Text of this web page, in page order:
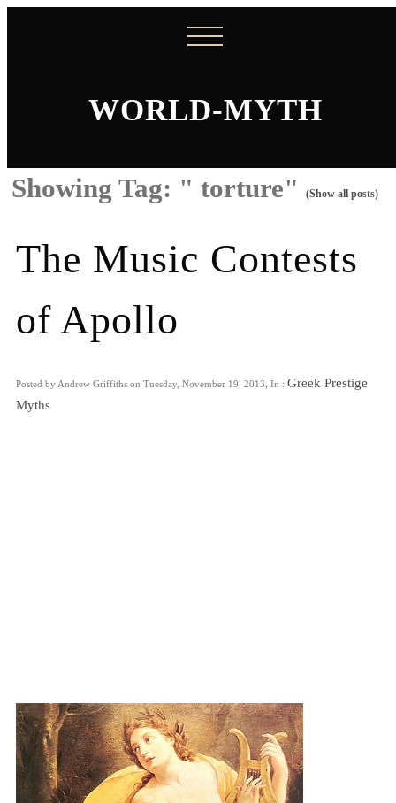
WORLD-MYTH
Showing Tag: " torture" (Show all posts)
The Music Contests
of Apollo
Posted by Andrew Griffiths on Tuesday, November 19, 2013, In : Greek Prestige
Myths